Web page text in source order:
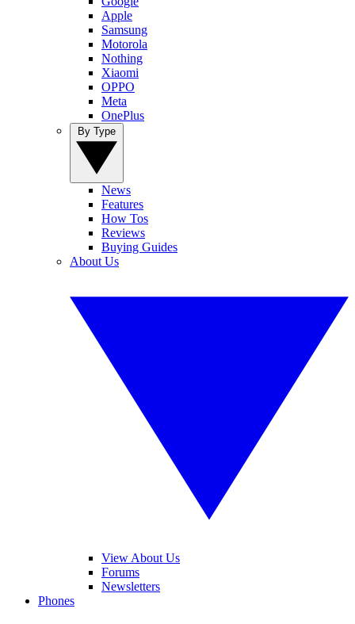
Apple
Samsung
Motorola
Nothing
Xiaomi
OPPO
Meta
OnePlus
News
Features
How Tos
Reviews
Buying Guides
About Us
View About Us
Forums
Newsletters
Phones